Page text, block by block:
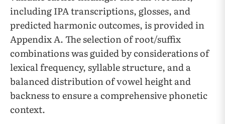
including IPA transcriptions, glosses, and
predicted harmonic outcomes, is provided in
Appendix A. ​​The selection of root/suffix
combinations was guided by considerations of
lexical frequency, syllable structure, and a
balanced distribution of vowel height and
backness to ensure a comprehensive phonetic
context.